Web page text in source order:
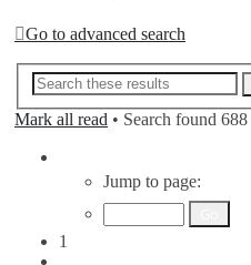
Go to advanced search
Mark all read • Search found 688
Jump to page:
1